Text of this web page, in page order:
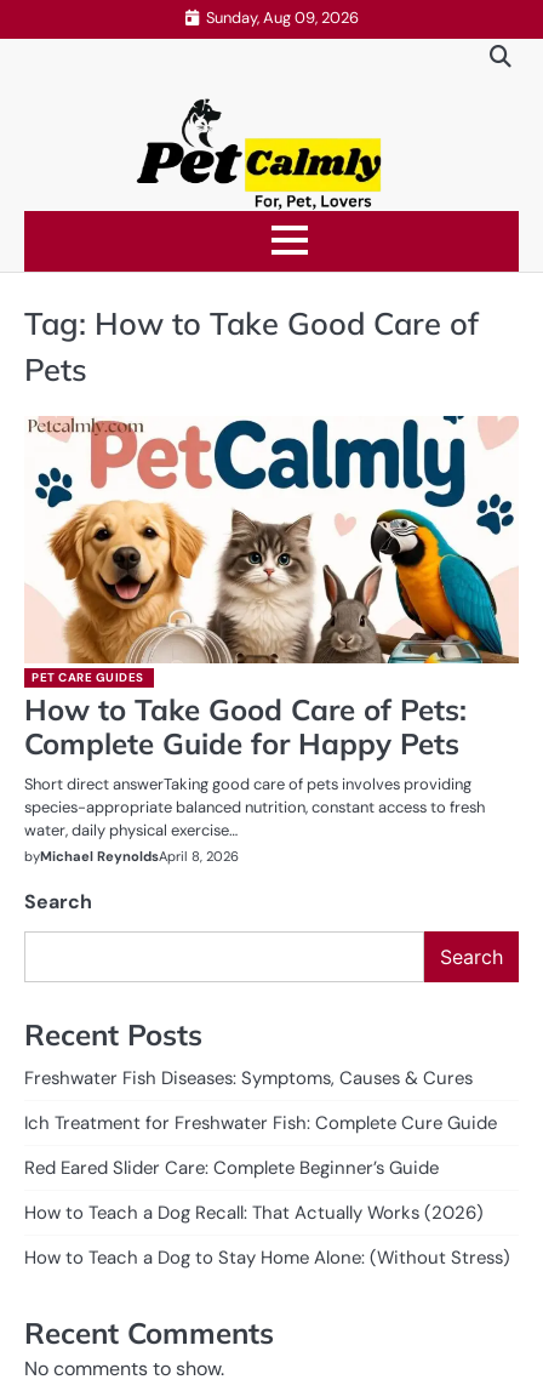
to
Sunday, Aug 09, 2026
Tag: How to Take Good Care of
Pets
PET CARE GUIDES
How to Take Good Care of Pets:
Complete Guide for Happy Pets
Short direct answerTaking good care of pets involves providing
species-appropriate balanced nutrition, constant access to fresh
water, daily physical exercise…
byMichael ReynoldsApril 8, 2026
Search
Search
Recent Posts
Freshwater Fish Diseases: Symptoms, Causes & Cures
Ich Treatment for Freshwater Fish: Complete Cure Guide
Red Eared Slider Care: Complete Beginner’s Guide
How to Teach a Dog Recall: That Actually Works (2026)
How to Teach a Dog to Stay Home Alone: (Without Stress)
Recent Comments
No comments to show.